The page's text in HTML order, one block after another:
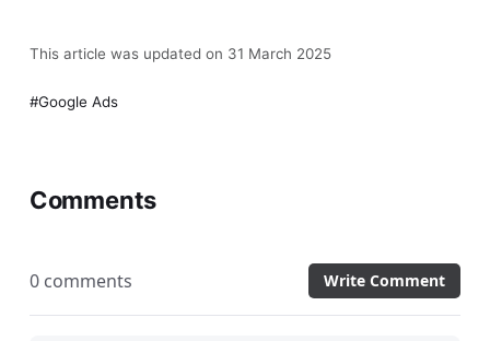
This article was updated on 31 March 2025
Google Ads
Comments
0 comments Write Comment